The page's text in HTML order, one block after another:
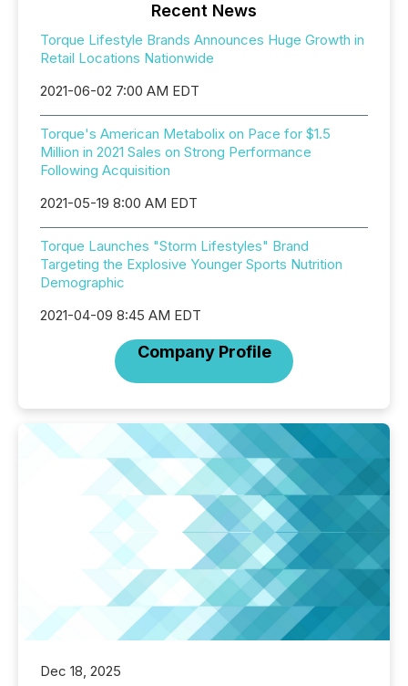
Recent News
Torque Lifestyle Brands Announces Huge Growth in
Retail Locations Nationwide
2021-06-02 7:00 AM EDT
Torque's American Metabolix on Pace for $1.5
Million in 2021 Sales on Strong Performance
Following Acquisition
2021-05-19 8:00 AM EDT
Torque Launches "Storm Lifestyles" Brand
Targeting the Explosive Younger Sports Nutrition
Demographic
2021-04-09 8:45 AM EDT
Company Profile
Dec 18, 2025